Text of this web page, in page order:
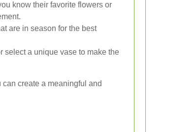
know their favorite flowers or
are in season for the best
select a unique vase to make the
create a meaningful and